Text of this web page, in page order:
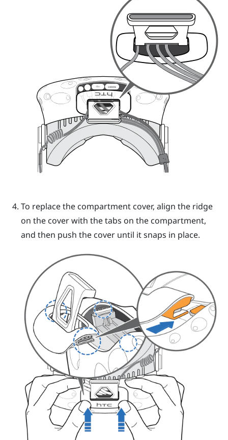
To replace the compartment cover, align the ridge
on the cover with the tabs on the compartment,
and then push the cover until it snaps in place.